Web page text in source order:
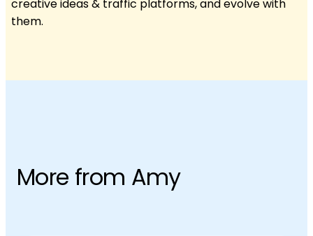
creative ideas & traffic platforms, and evolve with
them.
More from Amy